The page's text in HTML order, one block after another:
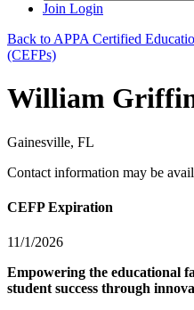
Join Login
Back to APPA Certified
(CEFPs)
William
Gainesville, FL
Contact information may be
CEFP Expiration
11/1/2026
Empowering the educational
student success through